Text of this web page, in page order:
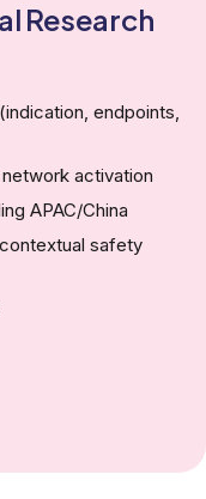
Research
endpoints,
activation
APAC/China
safety